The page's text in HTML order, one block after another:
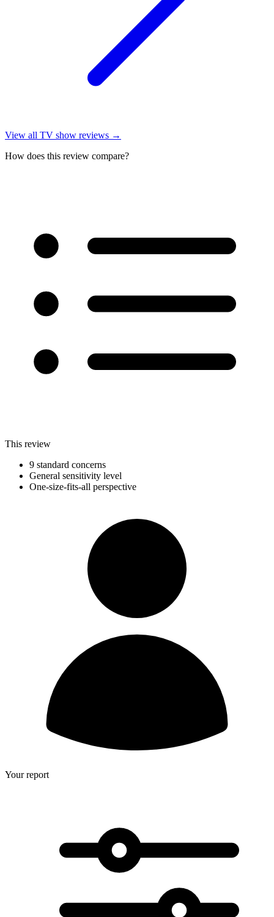
View all TV show reviews →
How does this review compare?
This review
9 standard concerns
General sensitivity level
One-size-fits-all perspective
Your report